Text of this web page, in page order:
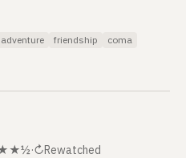
adventure friendship
coma
·↻Rewatched